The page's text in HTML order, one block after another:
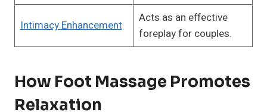
Intimacy Enhancement
Acts as an effective
foreplay for couples.
How Foot Massage Promotes
Relaxation